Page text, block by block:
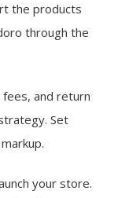
the products
through the
and return
Set
your store.